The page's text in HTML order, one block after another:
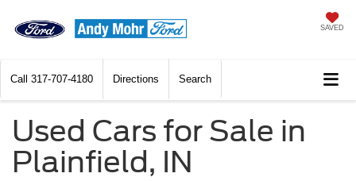
SAVED
Call 317-707-4180 Directions Search
Used Cars for Sale in
Plainfield, IN